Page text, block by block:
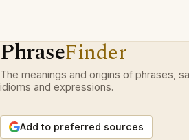
PhraseFinder
The meanings and origins of phrases,
idioms and expressions.
Add to preferred sources